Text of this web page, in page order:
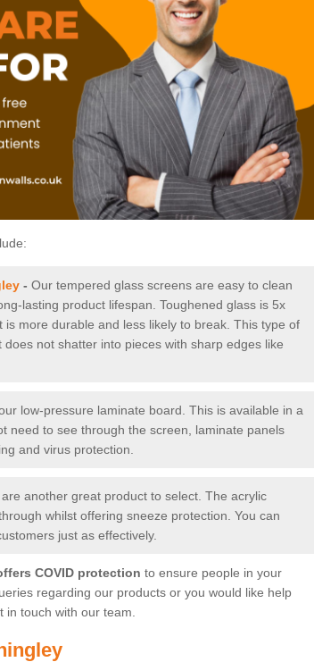
- Our tempered glass screens are easy to clean
lasting product lifespan. Toughened glass is 5x
more durable and less likely to break. This type of
not shatter into pieces with sharp edges like
low-pressure laminate board. This is available in a
need to see through the screen, laminate panels
and virus protection.
another great product to select. The acrylic
whilst offering sneeze protection. You can
just as effectively.
COVID protection to ensure people in your
regarding our products or you would like help
touch with our team.